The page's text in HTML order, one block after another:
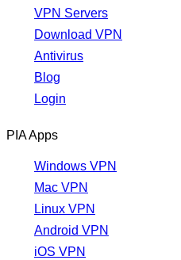
VPN Servers
Download VPN
Antivirus
Blog
Login
PIA Apps
Windows VPN
Mac VPN
Linux VPN
Android VPN
iOS VPN